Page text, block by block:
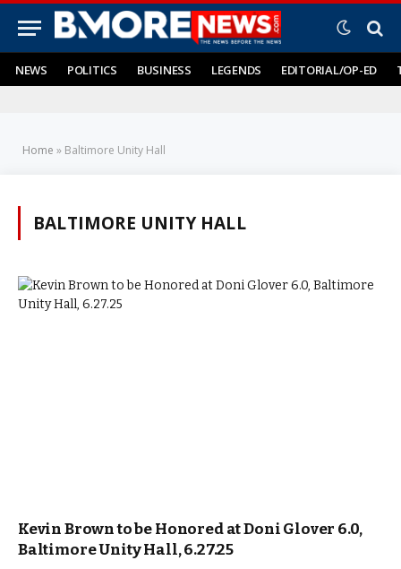
NEWS POLITICS BUSINESS LEGENDS EDITORIAL/OP-ED
Home » Baltimore Unity Hall
BALTIMORE UNITY HALL
Kevin Brown to be Honored at Doni Glover 6.0,
Baltimore Unity Hall, 6.27.25